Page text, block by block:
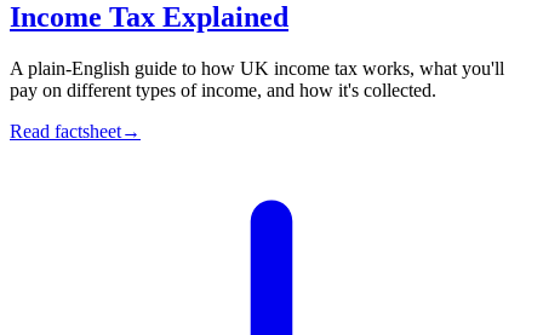
Income Tax Explained
A plain-English guide to how UK income tax works, what you'll
pay on different types of income, and how it's collected.
Read factsheet→